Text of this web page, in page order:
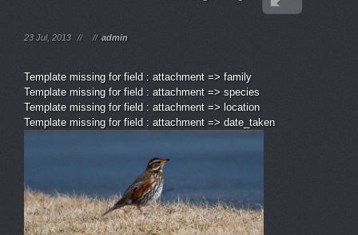
23 Jul, 2013 // // admin
Template missing for field : attachment => family
Template missing for field : attachment => species
Template missing for field : attachment => location
Template missing for field : attachment => date_taken